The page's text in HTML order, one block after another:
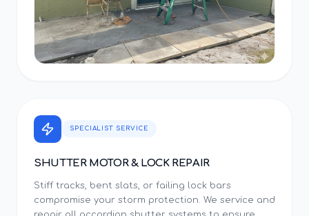
SPECIALIST SERVICE
SHUTTER MOTOR & LOCK REPAIR
Stiff tracks, bent slats, or failing lock bars
compromise your storm protection. We service and